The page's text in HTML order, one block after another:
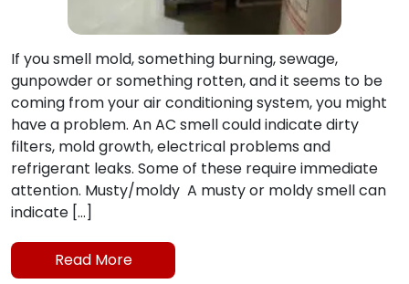
If you smell mold, something burning, sewage,
gunpowder or something rotten, and it seems to be
coming from your air conditioning system, you might
have a problem. An AC smell could indicate dirty
filters, mold growth, electrical problems and
refrigerant leaks. Some of these require immediate
attention. Musty/moldy A musty or moldy smell can
indicate […]
Read More